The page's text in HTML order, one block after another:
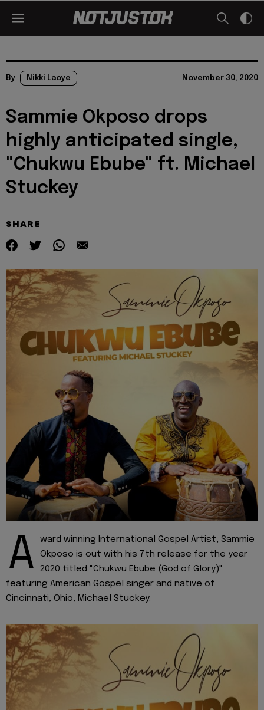
By Nikki Laoye November 30, 2020
Sammie Okposo drops
highly anticipated single,
"Chukwu Ebube" ft. Michael
Stuckey
SHARE
A
ward winning International Gospel Artist, Sammie
Okposo is out with his 7th release for the year
2020 titled "Chukwu Ebube (God of Glory)"
featuring American Gospel singer and native of
Cincinnati, Ohio, Michael Stuckey.